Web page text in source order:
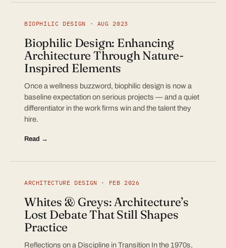
BIOPHILIC DESIGN · AUG 2023
Biophilic Design: Enhancing
Architecture Through Nature-
Inspired Elements
Once a wellness buzzword, biophilic design is now a
baseline expectation on serious projects — and a quiet
differentiator in the work firms win and the talent they
hire.
Read →
ARCHITECTURE DESIGN · FEB 2026
Whites & Greys: Architecture’s
Lost Debate That Still Shapes
Practice
Reflections on a Discipline in Transition In the 1970s,